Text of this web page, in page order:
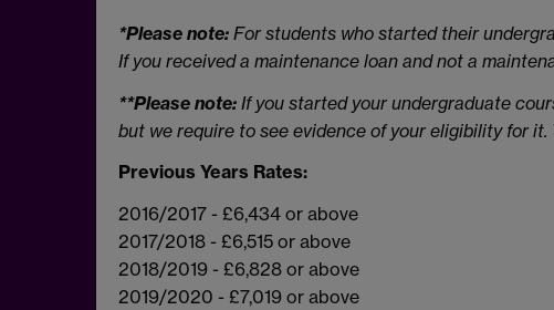
*Please note: For students who started their
If you received a maintenance loan and not a
**Please note: If you started your undergraduate
but we require to see evidence of your eligibility for
Previous Years Rates:
2016/2017 - £6,434 or above
2017/2018 - £6,515 or above
2018/2019 - £6,828 or above
2019/2020 - £7,019 or above